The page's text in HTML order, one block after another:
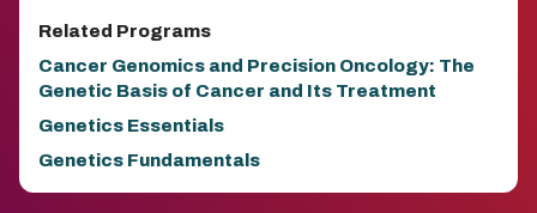
Related Programs
Cancer Genomics and Precision Oncology: The
Genetic Basis of Cancer and Its Treatment
Genetics Essentials
Genetics Fundamentals